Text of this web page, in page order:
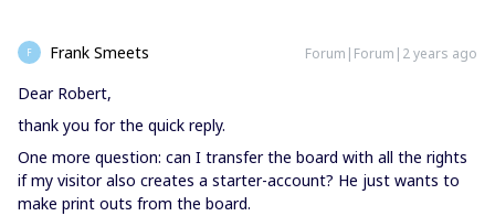
F Frank Smeets Forum|Forum|2 years ago
Dear Robert,
thank you for the quick reply.
One more question: can I transfer the board with all the rights
if my visitor also creates a starter-account? He just wants to
make print outs from the board.